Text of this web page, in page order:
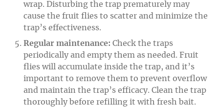
wrap. Disturbing the trap prematurely may
cause the fruit flies to scatter and minimize the
trap’s effectiveness.
Regular maintenance: Check the traps
periodically and empty them as needed. Fruit
flies will accumulate inside the trap, and it’s
important to remove them to prevent overflow
and maintain the trap’s efficacy. Clean the trap
thoroughly before refilling it with fresh bait.